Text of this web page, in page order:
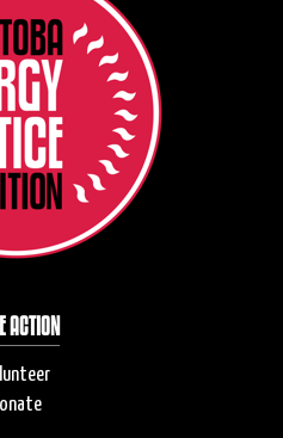
ACTION